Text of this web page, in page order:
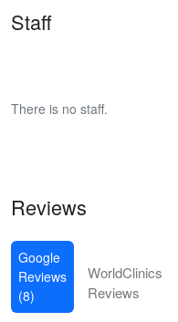
Staff
There is no staff.
Reviews
Google
Reviews
(8)
WorldClinics
Reviews